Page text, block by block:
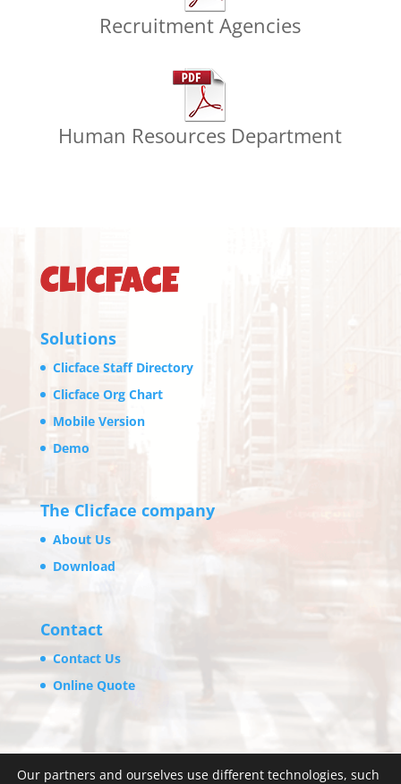
Recruitment Agencies
Human Resources Department
Solutions
Clicface Staff Directory
Clicface Org Chart
Mobile Version
Demo
The Clicface company
About Us
Download
Contact
Contact Us
Online Quote
Our partners and ourselves use different technologies, such